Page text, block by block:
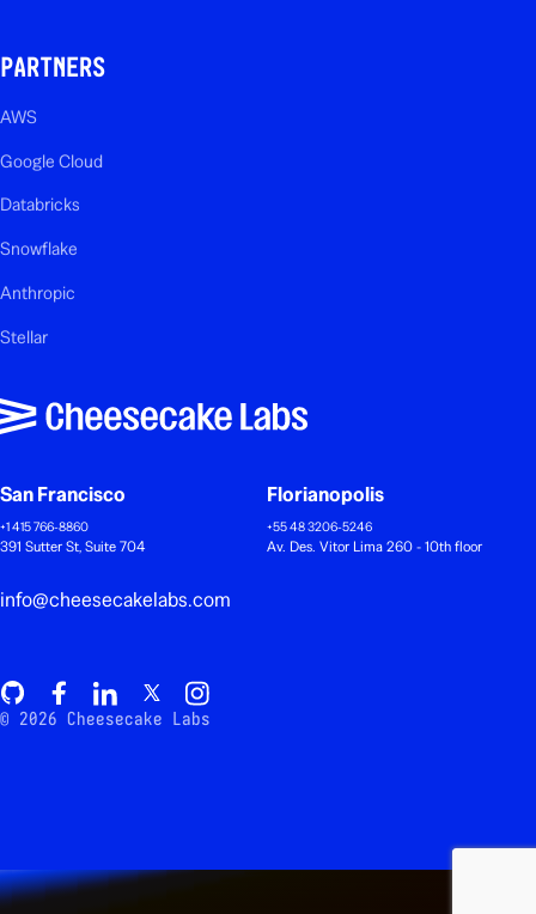
PARTNERS
AWS
Google Cloud
Databricks
Snowflake
Anthropic
Stellar
San Francisco
+1 415 766-8860
391 Sutter St, Suite 704
Florianopolis
+55 48 3206-5246
Av. Des. Vitor Lima 260 - 10th floor
info@cheesecakelabs.com
© 2026 Cheesecake Labs